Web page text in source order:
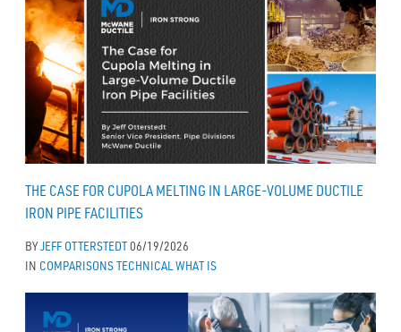
THE CASE FOR CUPOLA MELTING IN LARGE-VOLUME DUCTILE
IRON PIPE FACILITIES
BYJEFF OTTERSTEDT06/19/2026
IN COMPARISONSTECHNICAL WHAT IS